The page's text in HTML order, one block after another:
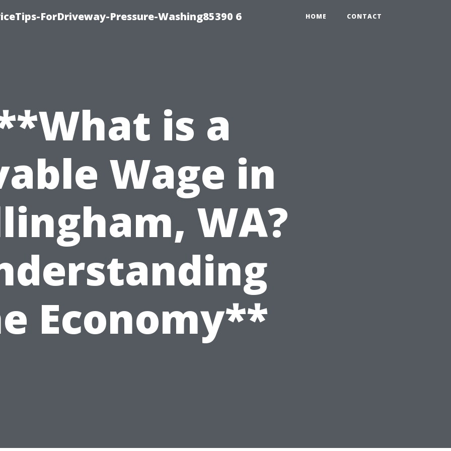
ForDriveway-Pressure-Washing85390 6 HOME CONTACT
is a
Wage in
WA?
Economy**